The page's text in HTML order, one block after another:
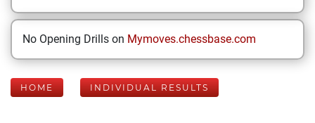
No Opening Drills on Mymoves.chessbase.com
HOME INDIVIDUAL RESULTS